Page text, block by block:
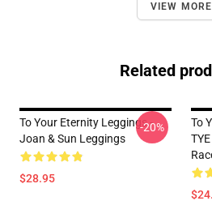
VIEW MORE
Related
To Your Eternity Leggings -
Joan & Sun Leggings
$28.95
-20%
To